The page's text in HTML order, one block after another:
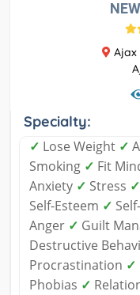
Ajax
Specialty:
✓ Lose Weight ✓
Smoking ✓ Fit
Anxiety ✓ Stress ✓
Self-Esteem ✓
Anger ✓ Guilt
Destructive
Procrastination ✓
Phobias ✓